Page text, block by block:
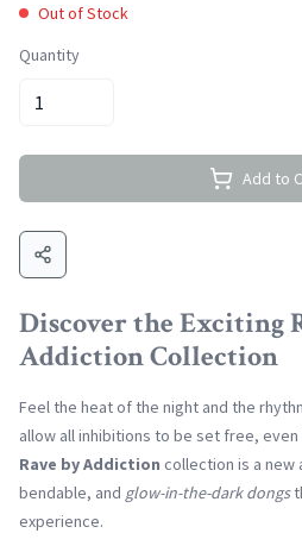
Out of Stock
Quantity
Add to
Discover the Exciting
Addiction Collection
Feel the heat of the night and the
allow all inhibitions to be set free,
Rave by Addiction collection is a
bendable, and glow-in-the-dark dongs
experience.